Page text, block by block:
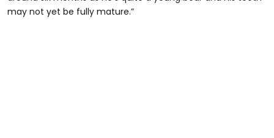
may not yet be fully mature.”